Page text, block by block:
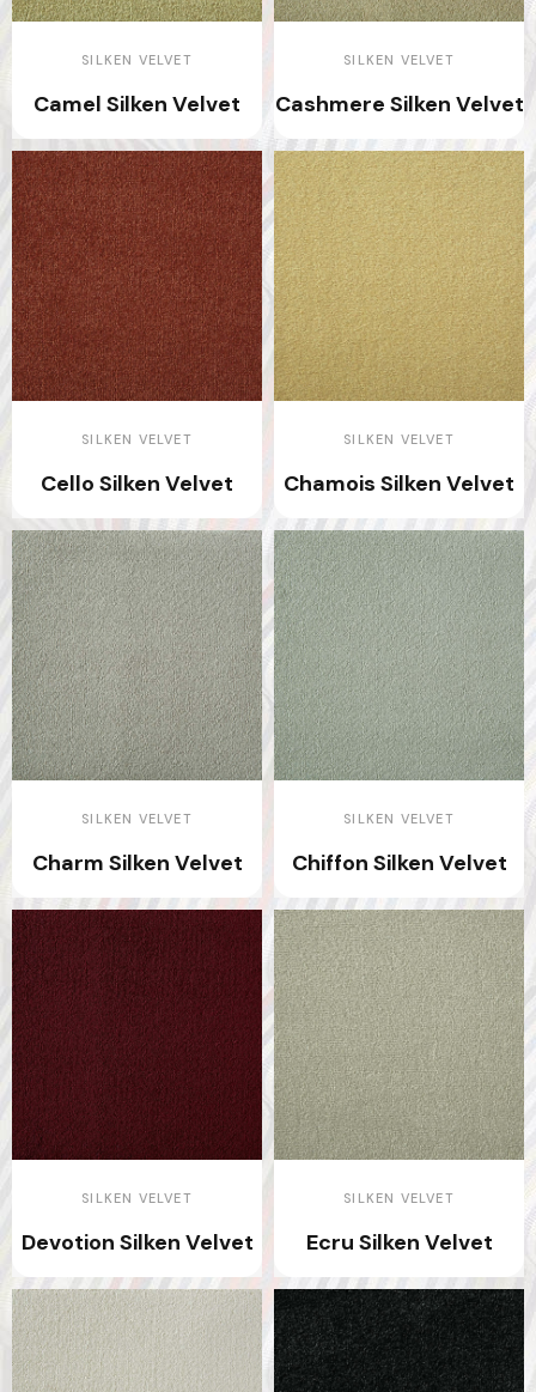
SILKEN VELVET
Camel Silken Velvet
SILKEN VELVET
Cashmere Silken Velvet
SILKEN VELVET
Cello Silken Velvet
SILKEN VELVET
Chamois Silken Velvet
SILKEN VELVET
Charm Silken Velvet
SILKEN VELVET
Chiffon Silken Velvet
SILKEN VELVET
Devotion Silken Velvet
SILKEN VELVET
Ecru Silken Velvet